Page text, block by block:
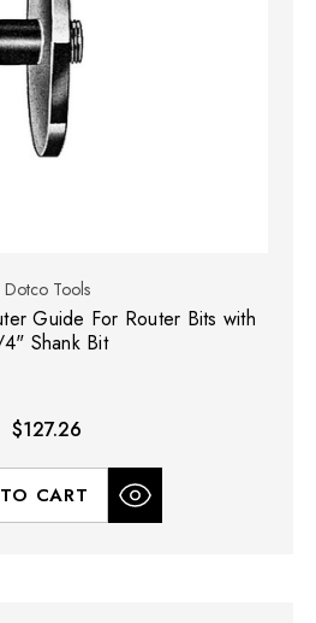
Dotco Tools
Guide For Router Bits with
Shank Bit
$127.26
CART